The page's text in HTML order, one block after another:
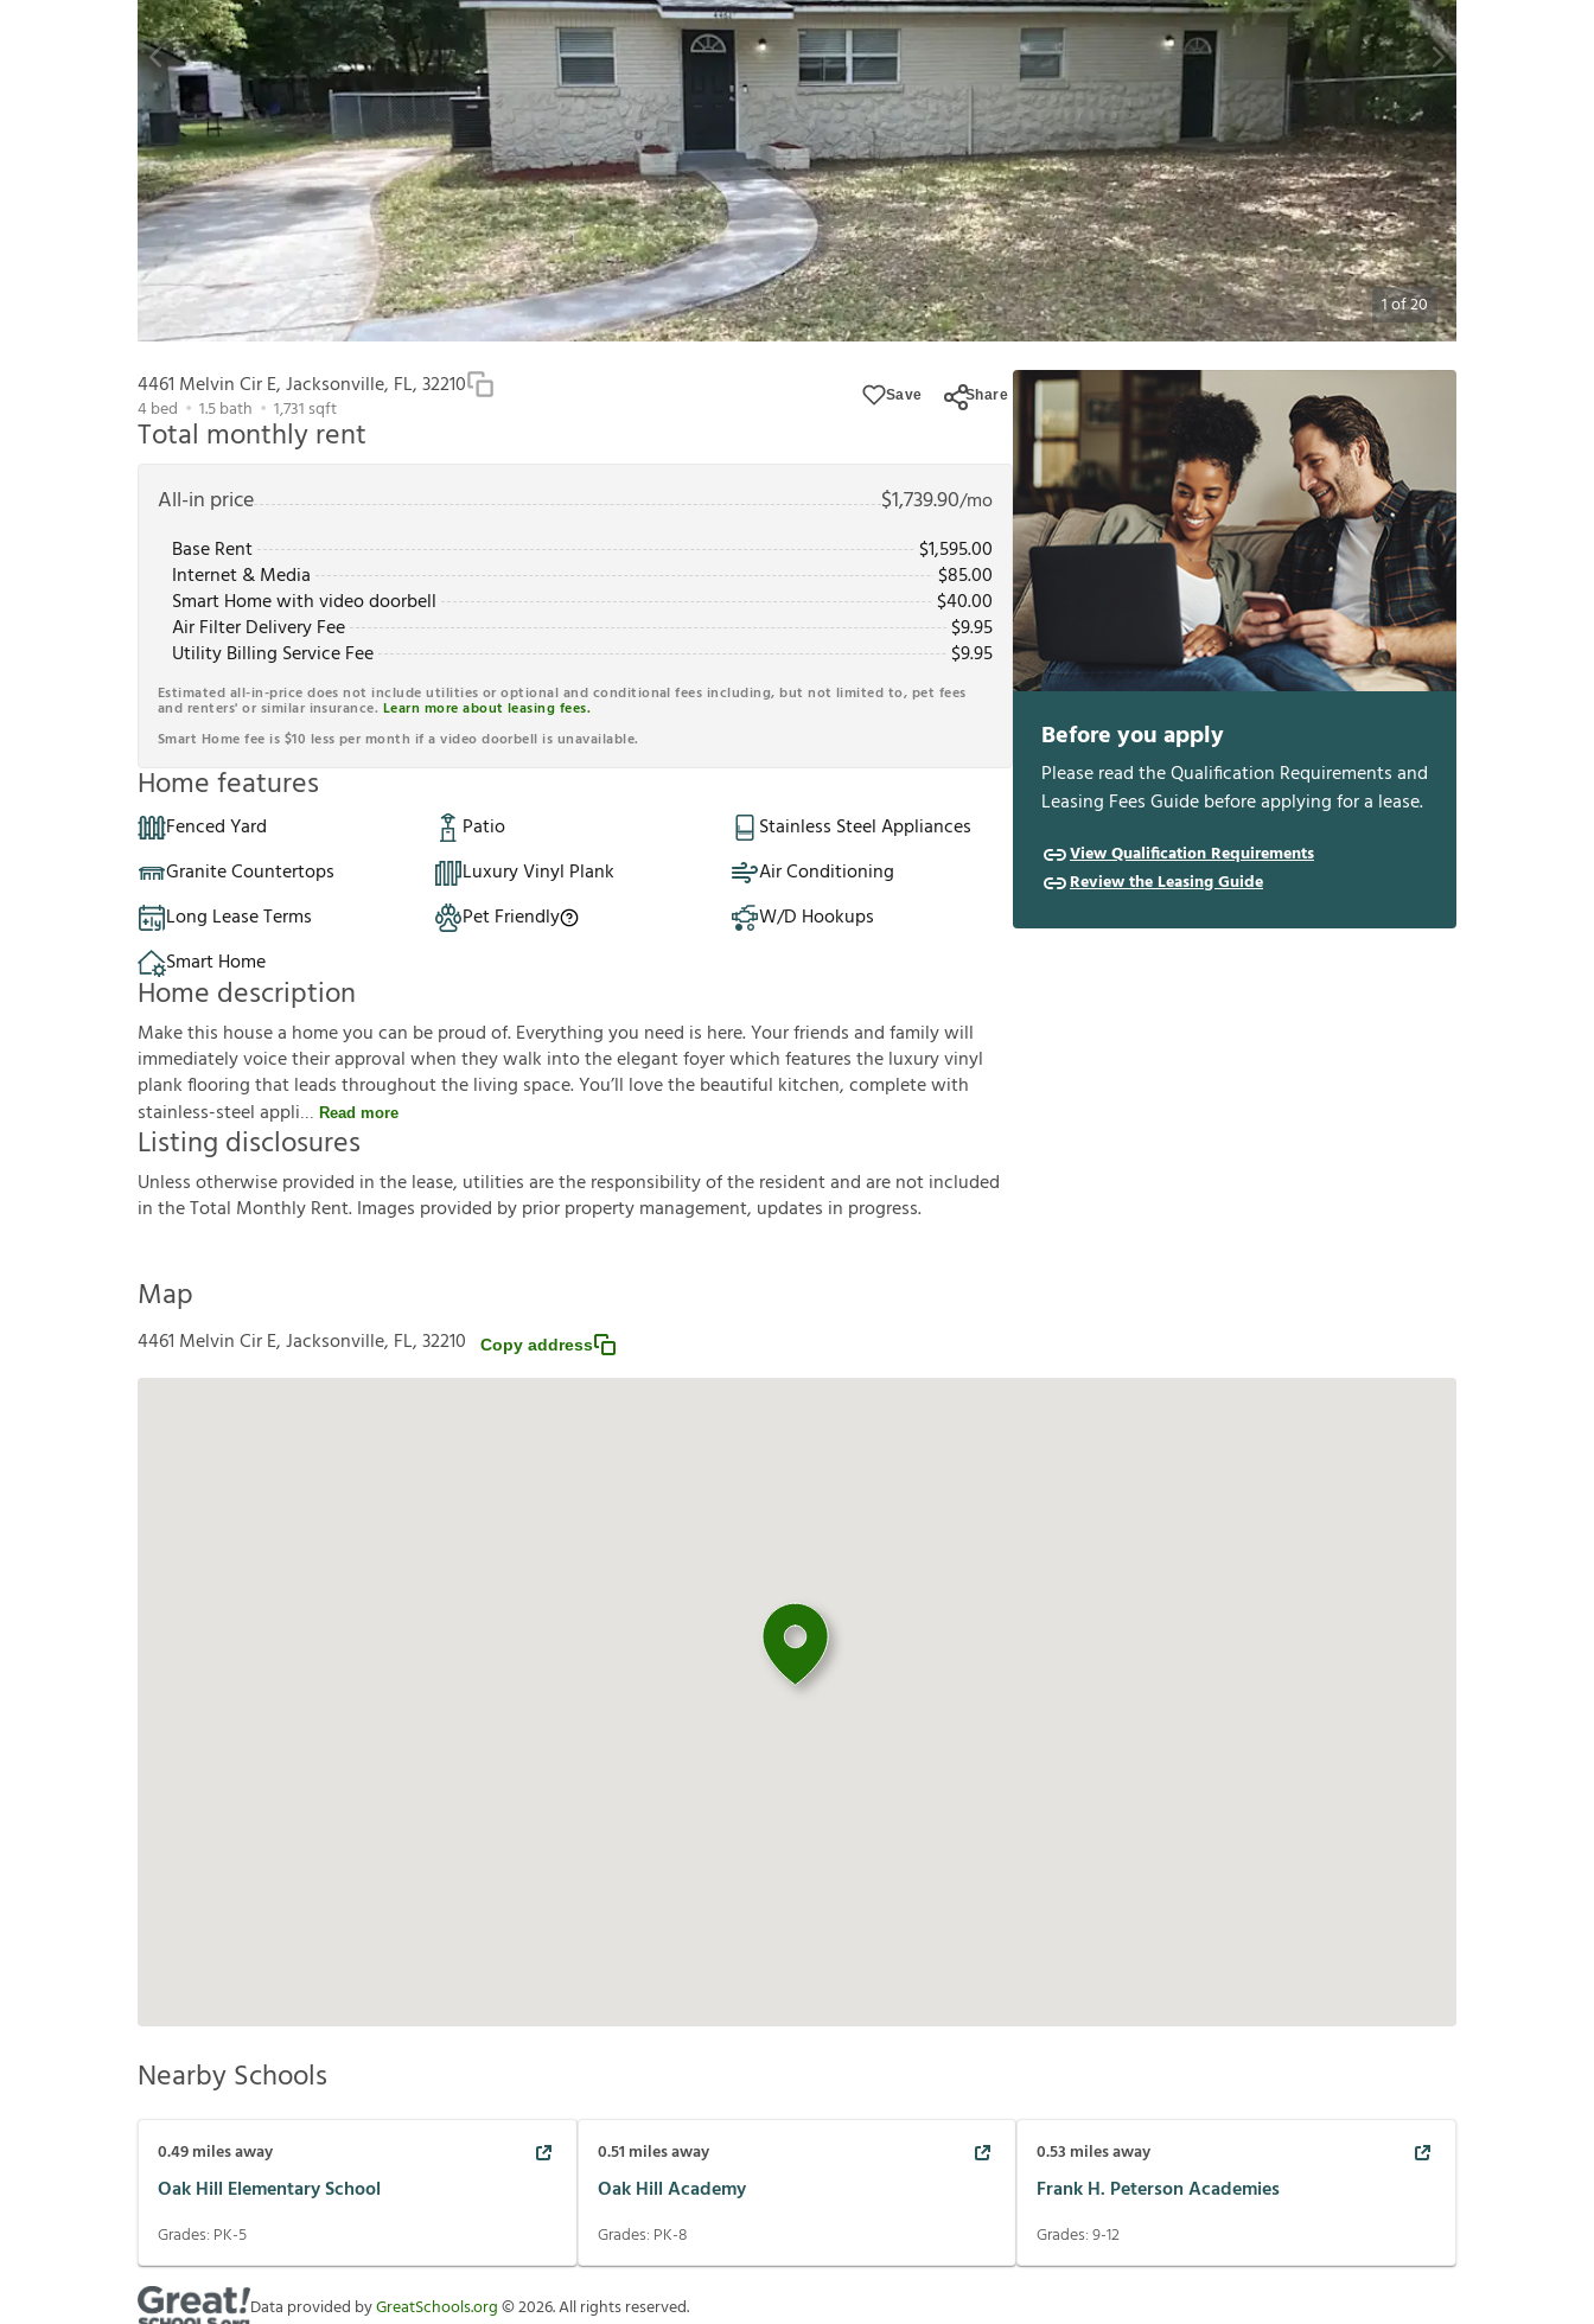
1of20
4461 Melvin Cir E, Jacksonville, FL, 32210
4bed 1.5bath 1,731 sqft
Save Share
Total monthly rent
All-in price $1,739.90/mo
Base Rent
$1,595.00
Internet & Media
$85.00
Smart Home with video doorbell
$40.00
Air Filter Delivery Fee
$9.95
Utility Billing Service Fee
$9.95
Estimated all-in-price does not include utilities or optional and conditional fees including, but not limited to, pet fees
and renters' or similar insurance. Learn more about leasing fees.
Smart Home fee is $10 less per month if a video doorbell is unavailable.
Home features
Fenced Yard Patio
Stainless Steel Appliances
Granite Countertops
Luxury Vinyl Plank
Air Conditioning
Long Lease Terms
Pet Friendly
W/D Hookups
Smart Home
Home description
Make this house a home you can be proud of. Everything you need is here. Your friends and family will
immediately voice their approval when they walk into the elegant foyer which features the luxury vinyl
plank flooring that leads throughout the living space. You’ll love the beautiful kitchen, complete with
stainless-steel appli
Read more
Listing disclosures
Unlessotherwiseprovided inthelease, utilitiesaretheresponsibilityoftheresidentandarenotincluded
intheTotal MonthlyRent.Images provided bypriorpropertymanagement, updates in progress.
Before you apply
Please read the Qualification Requirements and
Leasing Fees Guide before applying for a lease.
View Qualification Requirements
Review the Leasing Guide
Map
4461 Melvin Cir E, Jacksonville, FL, 32210 Copy address
Nearby Schools
0.49miles away
Oak Hill Elementary School
Grades: PK-5
0.51 miles away
Oak Hill Academy
Grades: PK-8
0.53 miles away
Frank H. Peterson Academies
Grades:9-12
Data provided byGreatSchools.org©2026. All rights reserved.